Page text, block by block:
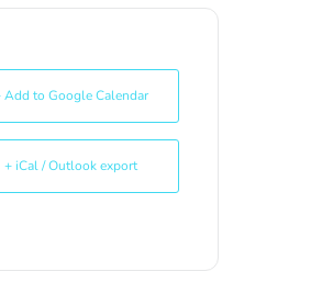
Add to Google Calendar
+ iCal / Outlook export